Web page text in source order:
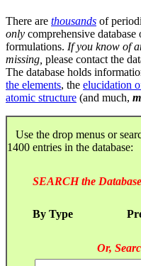
There are thousands of
only comprehensive
formulations. If you know of
missing, please contact the
The database holds
the elements, the elucidation
atomic structure (and much,
Use the drop menus or
1400 entries in the database:
SEARCH the
By Type
Or,